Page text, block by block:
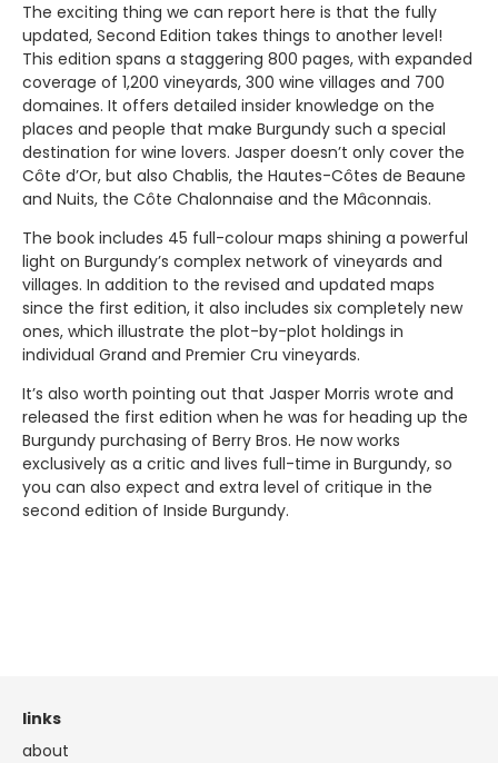
The exciting thing we can report here is that the fully
updated, Second Edition takes things to another level!
This edition spans a staggering 800 pages, with expanded
coverage of 1,200 vineyards, 300 wine villages and 700
domaines. It offers detailed insider knowledge on the
places and people that make Burgundy such a special
destination for wine lovers. Jasper doesn’t only cover the
Côte d’Or, but also Chablis, the Hautes-Côtes de Beaune
and Nuits, the Côte Chalonnaise and the Mâconnais.
The book includes 45 full-colour maps shining a powerful
light on Burgundy’s complex network of vineyards and
villages. In addition to the revised and updated maps
since the first edition, it also includes six completely new
ones, which illustrate the plot-by-plot holdings in
individual Grand and Premier Cru vineyards.
It’s also worth pointing out that Jasper Morris wrote and
released the first edition when he was for heading up the
Burgundy purchasing of Berry Bros. He now works
exclusively as a critic and lives full-time in Burgundy, so
you can also expect and extra level of critique in the
second edition of Inside Burgundy.
links
about